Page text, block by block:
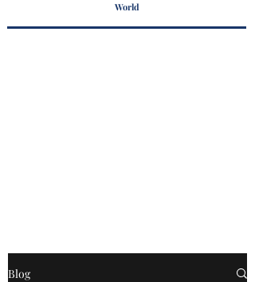
World
Blog